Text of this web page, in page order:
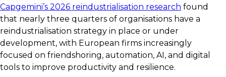
Capgemini’s 2026 reindustrialisation research found
that nearly three quarters of organisations have a
reindustrialisation strategy in place or under
development, with European firms increasingly
focused on friendshoring, automation, AI, and digital
tools to improve productivity and resilience.